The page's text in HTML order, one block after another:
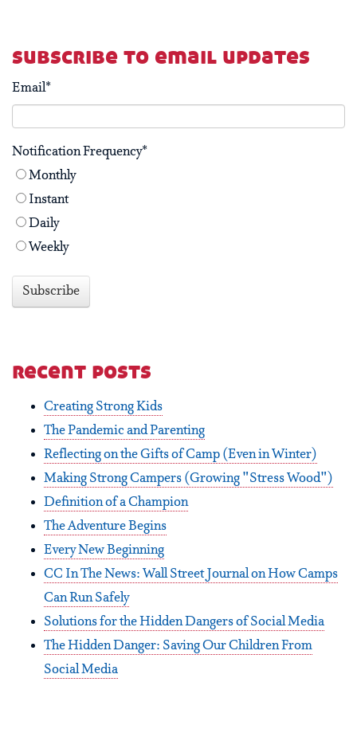
subscribe to email updates
Email*
Notification Frequency*
Monthly
Instant
Daily
Weekly
recent posts
Creating Strong Kids
The Pandemic and Parenting
Reflecting on the Gifts of Camp (Even in Winter)
Making Strong Campers (Growing "Stress Wood")
Definition of a Champion
The Adventure Begins
Every New Beginning
CC In The News: Wall Street Journal on How Camps
Can Run Safely
Solutions for the Hidden Dangers of Social Media
The Hidden Danger: Saving Our Children From
Social Media